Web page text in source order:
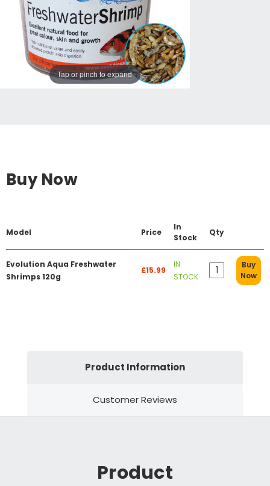
Tap or pinch to expand
Buy Now
Model Price
In
Stock
Qty
Evolution Aqua Freshwater
Shrimps 120g
£15.99
IN
STOCK
Buy
Now
Product Information
Customer Reviews
Product